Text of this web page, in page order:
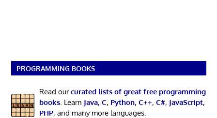
PROGRAMMING BOOKS
Read ourcurated lists of great free programming
books. Learn Java, C, Python, C++, C#, JavaScript,
PHP, and many more languages.